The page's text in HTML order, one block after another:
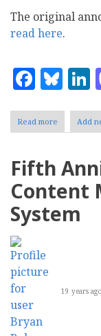
The original
read here.
Read more about
Plone
Add
Fifth
Content
System
19 years ago